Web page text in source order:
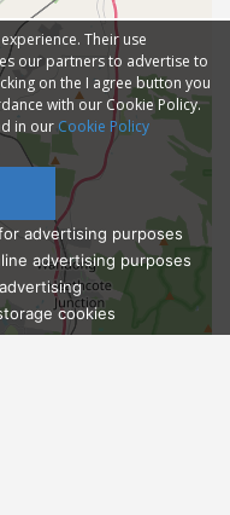
Their use
our partners to advertise to
on the I agree button you
with our Cookie Policy.
in our Cookie Policy
advertising purposes
advertising purposes
cookies